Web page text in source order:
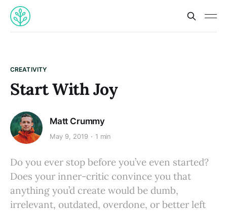
CREATIVITY
Start With Joy
Matt Crummy
May 9, 2019 1 min
Do you ever stop before you’ve even started?
Does your inner-critic convince you that
anything you’d create would be dumb,
irrelevant, outdated, overdone, or better left